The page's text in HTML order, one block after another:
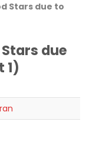
Stars due to
due
1)